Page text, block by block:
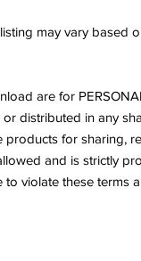
may vary based
are for
distributed in any
products for sharing,
and is strictly
violate these terms